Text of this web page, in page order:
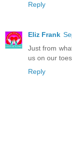
Reply
Eliz Frank
Just from
us on our
Reply